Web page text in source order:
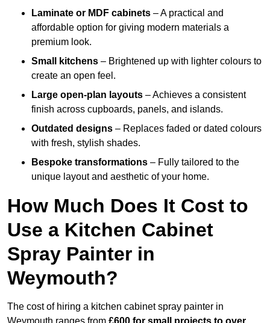
Laminate or MDF cabinets – A practical and
affordable option for giving modern materials a
premium look.
Small kitchens – Brightened up with lighter colours to
create an open feel.
Large open-plan layouts – Achieves a consistent
finish across cupboards, panels, and islands.
Outdated designs – Replaces faded or dated colours
with fresh, stylish shades.
Bespoke transformations – Fully tailored to the
unique layout and aesthetic of your home.
How Much Does It Cost to
Use a Kitchen Cabinet
Spray Painter in
Weymouth?
The cost of hiring a kitchen cabinet spray painter in